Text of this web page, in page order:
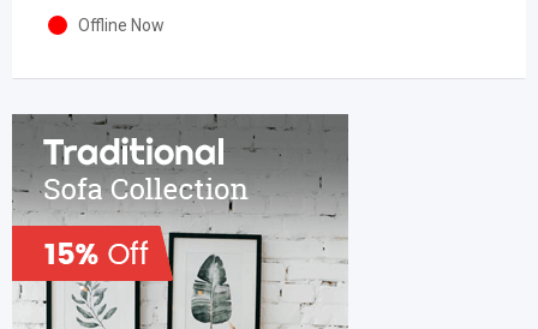
Offline Now